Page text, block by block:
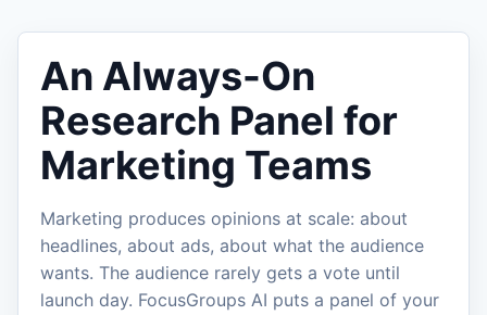
An Always-On
Research Panel for
Marketing Teams
Marketing produces opinions at scale: about
headlines, about ads, about what the audience
wants. The audience rarely gets a vote until
launch day. FocusGroups AI puts a panel of your